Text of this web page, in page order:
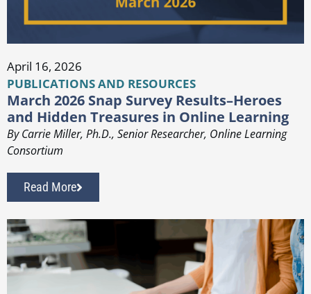
April 16, 2026
PUBLICATIONS AND RESOURCES
March 2026 Snap Survey Results–Heroes
and Hidden Treasures in Online Learning
By Carrie Miller, Ph.D., Senior Researcher, Online Learning
Consortium
Read More